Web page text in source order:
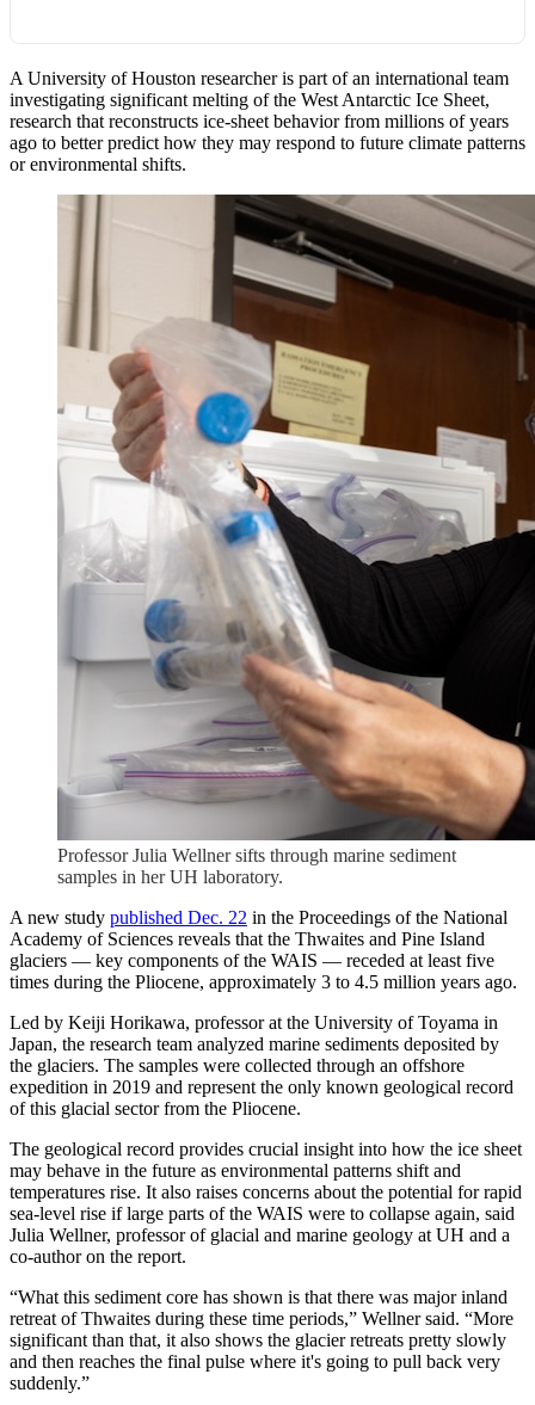
A University of Houston researcher is part of an international team
investigating significant melting of the West Antarctic Ice Sheet,
research that reconstructs ice-sheet behavior from millions of years
ago to better predict how they may respond to future climate patterns
or environmental shifts.
Professor Julia Wellner sifts through marine sediment
samples in her UH laboratory.
A new study published Dec. 22 in the Proceedings of the National
Academy of Sciences reveals that the Thwaites and Pine Island
glaciers — key components of the WAIS — receded at least five
times during the Pliocene, approximately 3 to 4.5 million years ago.
Led by Keiji Horikawa, professor at the University of Toyama in
Japan, the research team analyzed marine sediments deposited by
the glaciers. The samples were collected through an offshore
expedition in 2019 and represent the only known geological record
of this glacial sector from the Pliocene.
The geological record provides crucial insight into how the ice sheet
may behave in the future as environmental patterns shift and
temperatures rise. It also raises concerns about the potential for rapid
sea-level rise if large parts of the WAIS were to collapse again, said
Julia Wellner, professor of glacial and marine geology at UH and a
co-author on the report.
“What this sediment core has shown is that there was major inland
retreat of Thwaites during these time periods,” Wellner said. “More
significant than that, it also shows the glacier retreats pretty slowly
and then reaches the final pulse where it's going to pull back very
suddenly.”